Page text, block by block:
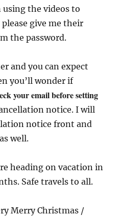
using the videos to
give me their
the password.
and you can expect
you’ll wonder if
your email before setting
notice. I will
notice front and
well.
heading on vacation in
Safe travels to all.
Merry Christmas /